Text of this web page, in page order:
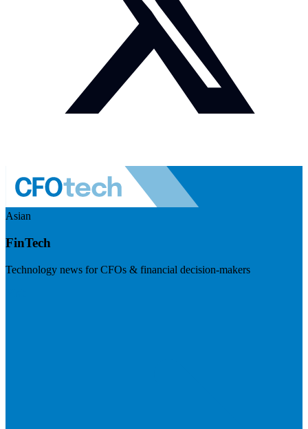
Asian
FinTech
Technology news for CFOs & financial decision-makers